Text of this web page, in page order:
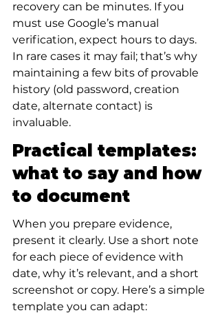
recovery can be minutes. If you
must use Google’s manual
verification, expect hours to days.
In rare cases it may fail; that’s why
maintaining a few bits of provable
history (old password, creation
date, alternate contact) is
invaluable.
Practical templates:
what to say and how
to document
When you prepare evidence,
present it clearly. Use a short note
for each piece of evidence with
date, why it’s relevant, and a short
screenshot or copy. Here’s a simple
template you can adapt: